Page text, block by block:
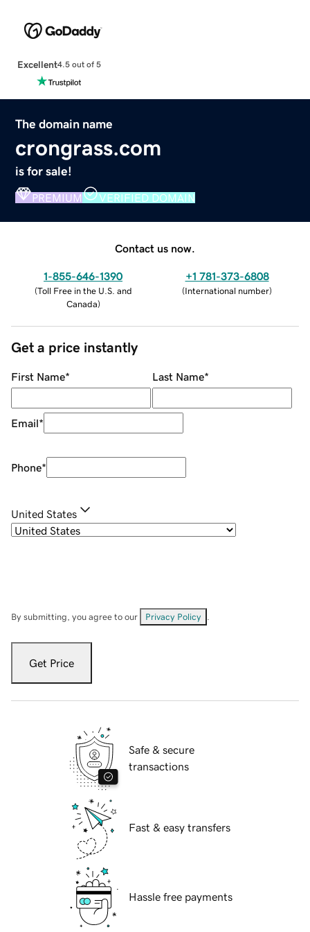
Excellent4.5 out of 5
The domain name
crongrass.com
is for sale!
PREMIUM VERIFIED DOMAIN
Contact us now.
1-855-646-1390
(Toll Free in the U.S. and
Canada)
+1 781-373-6808
(International number)
Get a price instantly
First Name* Last Name*
Email*
Phone*
United States
By submitting, you agree to our Privacy Policy
Get Price
Safe & secure
transactions
Fast & easy transfers
Hassle free payments